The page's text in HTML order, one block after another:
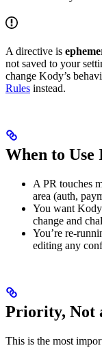
A directive is
not saved to your
change Kody’s
Rules instead.
When to Use
A PR touches
area (auth,
You want Kody
change and
You’re re-
editing any
Priority, Not
This is the most